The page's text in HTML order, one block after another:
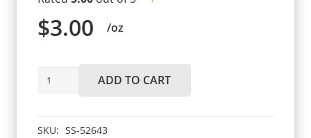
$3.00 /oz
Golden
ADD TO CART
SKU: SS-52643